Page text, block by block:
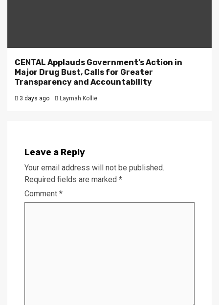
CENTAL Applauds Government’s Action in
Major Drug Bust, Calls for Greater
Transparency and Accountability
3 days ago Laymah Kollie
Leave a Reply
Your email address will not be published.
Required fields are marked *
Comment *